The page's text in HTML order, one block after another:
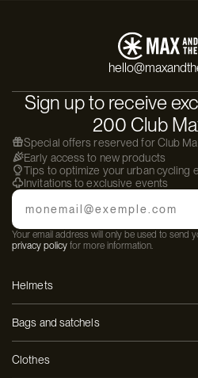
Sign up to receive
200 Club
Special offers reserved for Club
Early access to new products
Tips to optimize your urban cycling
Invitations to exclusive events
Email
Your email address will only be used to send
privacy policy for more information.
Helmets
Bags and satchels
Clothes